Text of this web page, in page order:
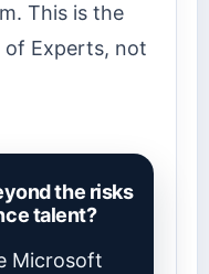
This is the
of Experts, not
the risks
talent?
Microsoft